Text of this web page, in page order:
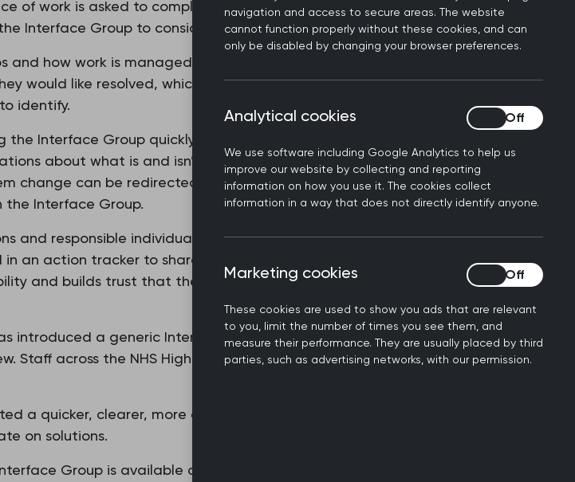
of work is asked to complete the SBAR template to
Interface Group to consider in 500 words.
how work is managed. The template focuses
would like resolved, which has eliminated long, narrative
identify.
Interface Group quickly understand what the
about what is and isn’t possible through interface
change can be redirected appropriately, while a referral
Interface Group.
and responsible individuals are recorded at the bottom
an action tracker to share and circulate with the person
and builds trust that the Interface Group will progress
introduced a generic Interface Group inbox so
Staff across the NHS Highlands now know how to raise
a quicker, clearer, more efficient and trusted way for
on solutions.
Group is available on request. Please contact
navigation and access to secure areas. The website
cannot function properly without these cookies, and can
only be disabled by changing your browser preferences.
Analytical cookies
We use software including Google Analytics to help us
improve our website by collecting and reporting
information on how you use it. The cookies collect
information in a way that does not directly identify anyone.
Analytical cookies
Marketing cookies
These cookies are used to show you ads that are relevant
to you, limit the number of times you see them, and
measure their performance. They are usually placed by third
parties, such as advertising networks, with our permission.
Marketing cookies